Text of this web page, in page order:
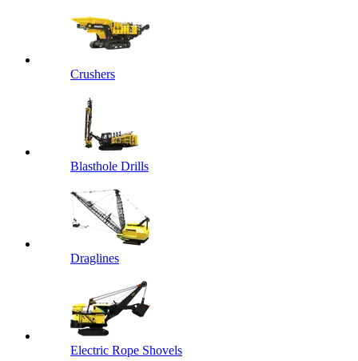
Crushers
Blasthole Drills
Draglines
Electric Rope Shovels